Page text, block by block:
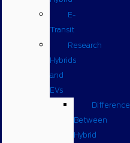
E-
Transit
Research
Hybrids
and
EVs
Difference
Between
Hybrid